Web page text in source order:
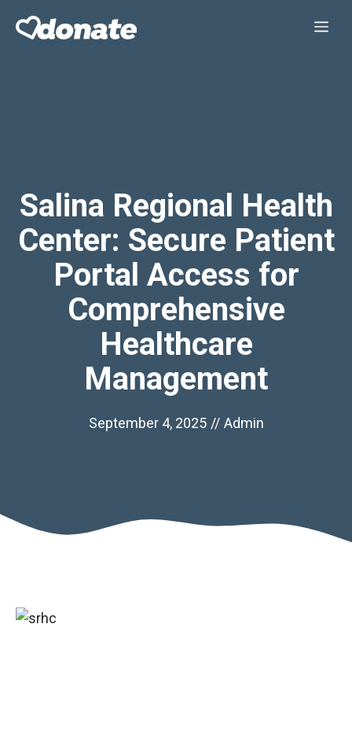
Salina Regional Health
Center: Secure Patient
Portal Access for
Comprehensive
Healthcare
Management
September 4, 2025 // Admin